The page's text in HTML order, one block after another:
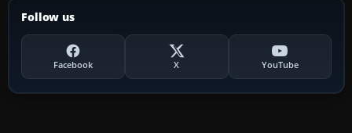
Follow us
Facebook X YouTube